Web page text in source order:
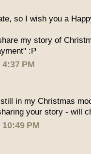
so I wish you a
my story of
:P
PM
in my Christmas
your story - will
PM